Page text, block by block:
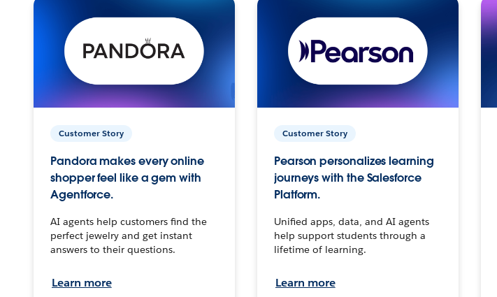
Customer Story
Pandora makes every online
shopper feel like a gem with
Agentforce.
AI agents help customers find the
perfect jewelry and get instant
answers to their questions.
Learn more
Customer Story
Pearson personalizes learning
journeys with the Salesforce
Platform.
Unified apps, data, and AI agents
help support students through a
lifetime of learning.
Learn more